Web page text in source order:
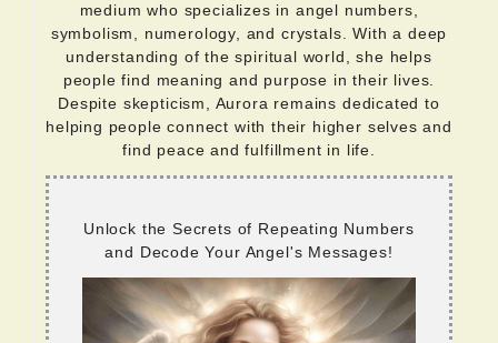
medium who specializes in angel numbers,
symbolism, numerology, and crystals. With a deep
understanding of the spiritual world, she helps
people find meaning and purpose in their lives.
Despite skepticism, Aurora remains dedicated to
helping people connect with their higher selves and
find peace and fulfillment in life.
Unlock the Secrets of Repeating Numbers
and Decode Your Angel's Messages!